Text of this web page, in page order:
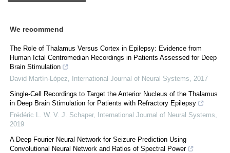
We recommend
The Role of Thalamus Versus Cortex in Epilepsy: Evidence from
Human Ictal Centromedian Recordings in Patients Assessed for Deep
Brain Stimulation
David Martín-López
International Journal of Neural Systems
2017
Single-Cell Recordings to Target the Anterior Nucleus of the Thalamus
in Deep Brain Stimulation for Patients with Refractory Epilepsy
Frédéric L. W. V. J. Schaper, International Journal of Neural Systems
2019
A Deep Fourier Neural Network for Seizure Prediction Using
Convolutional Neural Network and Ratios of Spectral Power